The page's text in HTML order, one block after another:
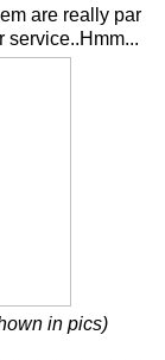
are really par
service..Hmm...
in pics)